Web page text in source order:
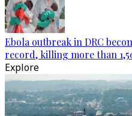
Ebola outbreak in DRC
record, killing more than
Explore